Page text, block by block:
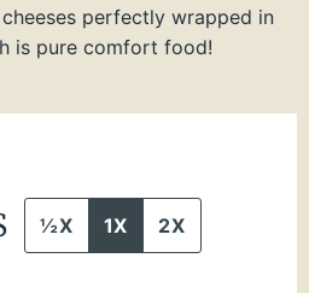
perfectly wrapped in
is pure comfort food!
½X 1X 2X